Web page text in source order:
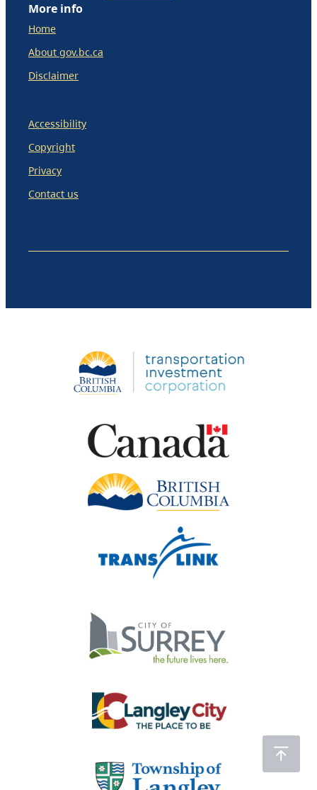
More info
Home
About gov.bc.ca
Disclaimer
Accessibility
Copyright
Privacy
Contact us